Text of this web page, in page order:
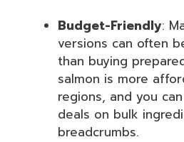
Budget-Friendly:
versions can often
than buying
salmon is more
regions, and you
deals on bulk
breadcrumbs.